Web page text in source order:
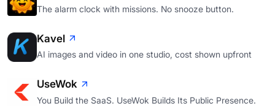
The alarm clock with missions. No snooze button.
Kavel
AI images and video in one studio, cost shown upfront
UseWok
You Build the SaaS. UseWok Builds Its Public Presence.